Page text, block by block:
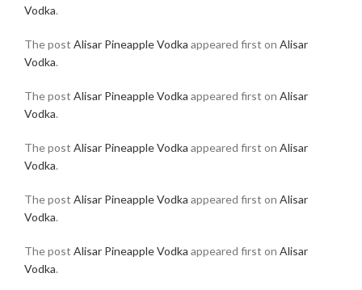
Vodka.
The post Alisar Pineapple Vodka appeared first on Alisar
Vodka.
The post Alisar Pineapple Vodka appeared first on Alisar
Vodka.
The post Alisar Pineapple Vodka appeared first on Alisar
Vodka.
The post Alisar Pineapple Vodka appeared first on Alisar
Vodka.
The post Alisar Pineapple Vodka appeared first on Alisar
Vodka.